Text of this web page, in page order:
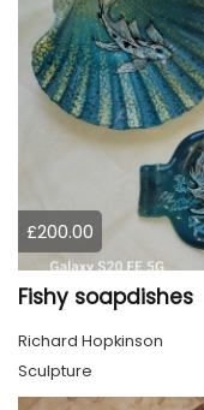
£200.00
Fishy soapdishes
Richard Hopkinson
Sculpture